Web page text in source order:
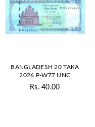
BANGLADESH 20 TAKA
2026 P-W77 UNC
Regular
Rs. 40.00